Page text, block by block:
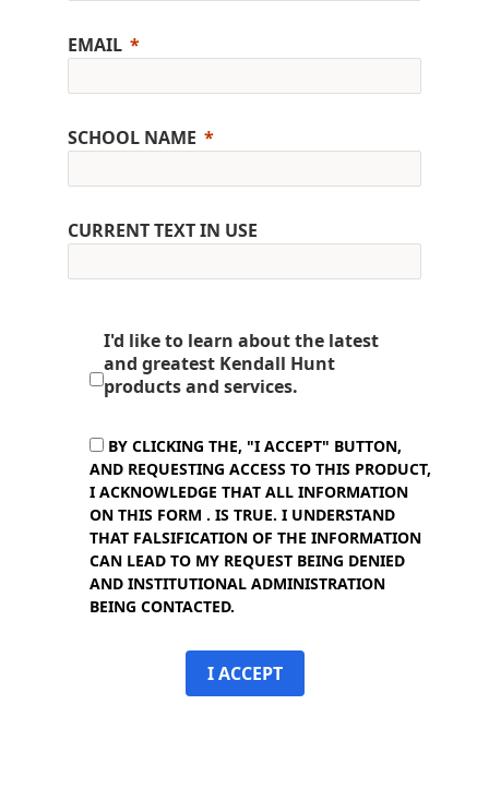
EMAIL
SCHOOL NAME
CURRENT TEXT IN USE
I'd like to learn about the latest
and greatest Kendall Hunt
products and services.
BY CLICKING THE, "I ACCEPT" BUTTON,
AND REQUESTING ACCESS TO THIS PRODUCT,
I ACKNOWLEDGE THAT ALL INFORMATION
ON THIS FORM . IS TRUE. I UNDERSTAND
THAT FALSIFICATION OF THE INFORMATION
CAN LEAD TO MY REQUEST BEING DENIED
AND INSTITUTIONAL ADMINISTRATION
BEING CONTACTED.
I ACCEPT